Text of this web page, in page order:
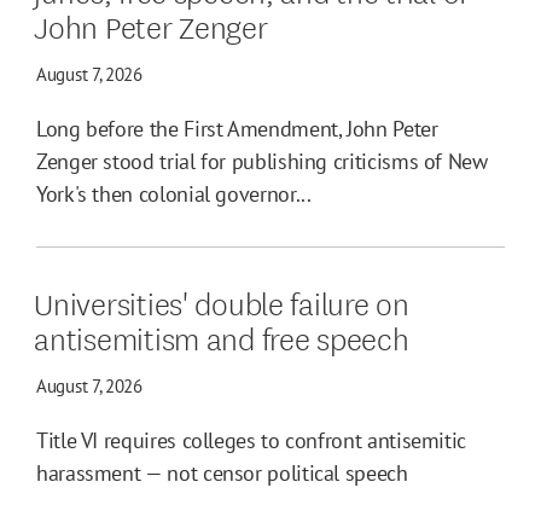
John Peter Zenger
August 7, 2026
Long before the First Amendment, John Peter
Zenger stood trial for publishing criticisms of New
York's then colonial governor...
Universities' double failure on
antisemitism and free speech
August 7, 2026
Title VI requires colleges to confront antisemitic
harassment — not censor political speech